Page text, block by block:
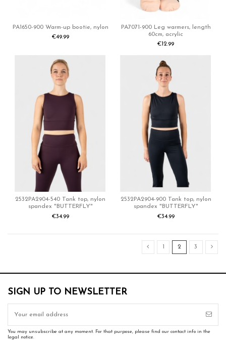
PA1650-900 Warm-up bootie, nylon
€49.99
PA7071-900 Leg warmers, length
60cm, acrylic
€12.99
2532PA2904-540 Tank top, nylon
spandex "BUTTERFLY"
€34.99
2532PA2904-900 Tank top, nylon
spandex "BUTTERFLY"
€34.99
2 3
SIGN UP TO NEWSLETTER
You may unsubscribe at any moment. For that purpose, please find our contact info in the
legal notice.